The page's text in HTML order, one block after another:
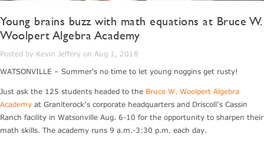
Young brains buzz with math equations at Bruce W.
Woolpert Algebra Academy
Posted by Kevin Jeffery on Aug 1, 2018
WATSONVILLE – Summer's no time to let young noggins get rusty!
Just ask the 125 students headed to the Bruce W. Woolpert Algebra
Academy at Graniterock’s corporate headquarters and Driscoll’s Cassin
Ranch facility in Watsonville Aug. 6-10 for the opportunity to sharpen their
math skills. The academy runs 9 a.m.-3:30 p.m. each day.